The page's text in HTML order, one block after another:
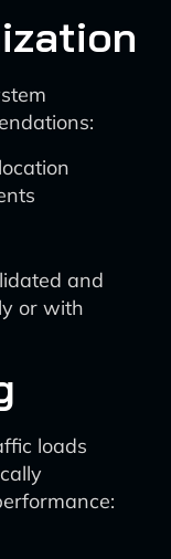
and
or with
loads